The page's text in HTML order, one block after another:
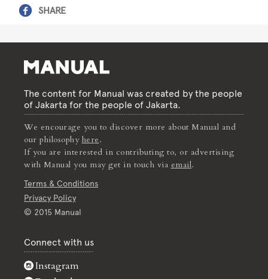
SHARE
The content for Manual was created by the people
of Jakarta for the people of Jakarta.
We encourage you to discover more about Manual and
our philosophy here.
If you are interested in contributing to, or advertising
with Manual you may get in touch via email.
Terms & Conditions
Privacy Policy
© 2015 Manual
Connect with us
Instagram